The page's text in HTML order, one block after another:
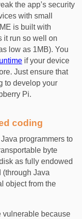
the app’s security
with small
is built with
it run so well on
low as 1MB). You
if your device
Just ensure that
to develop your
Pi.
coding
programmers to
byte
as fully endowed
(through Java
object from the
vulnerable because